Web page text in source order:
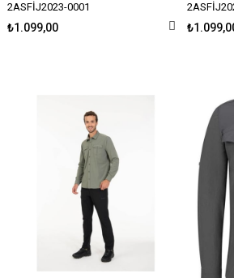
2ASFİJ2023-0001
₺1.099,00